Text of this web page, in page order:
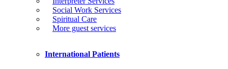
Social Work Services
Spiritual Care
More guest services
International Patients